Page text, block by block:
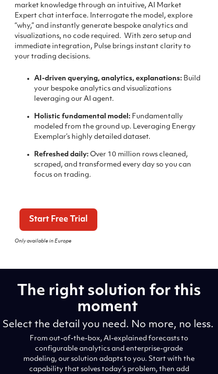
market knowledge through an intuitive, AI Market
Expert chat interface. Interrogate the model, explore
“why,” and instantly generate bespoke analytics and
visualizations, no code required. With zero setup and
immediate integration, Pulse brings instant clarity to
your trading decisions.
AI-driven querying, analytics, explanations: Build
your bespoke analytics and visualizations
leveraging our AI agent.
Holistic fundamental model: Fundamentally
modeled from the ground up. Leveraging Energy
Exemplar’s highly detailed dataset.
Refreshed daily: Over 10 million rows cleaned,
scraped, and transformed every day so you can
focus on trading.
Only available in Europe
The right solution for this
moment
Select the detail you need. No more, no less.
From out-of-the-box, AI-explained forecasts to
configurable analytics and enterprise-grade
modeling, our solution adapts to you. Start with the
capability that solves today’s problem, then add